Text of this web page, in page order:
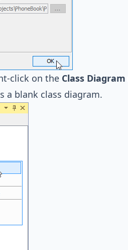
click on the Class Diagram
a blank class diagram.